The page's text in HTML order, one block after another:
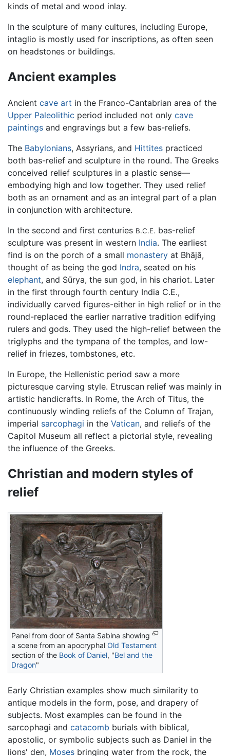
kinds of metal and wood inlay.
In the sculpture of many cultures, including Europe,
intaglio is mostly used for inscriptions, as often seen
on headstones or buildings.
Ancient examples
Ancient cave art in the Franco-Cantabrian area of the
Upper Paleolithic period included not only cave
paintings and engravings but a few bas-reliefs.
The Babylonians, Assyrians, and Hittites practiced
both bas-relief and sculpture in the round. The Greeks
conceived relief sculptures in a plastic sense—
embodying high and low together. They used relief
both as an ornament and as an integral part of a plan
in conjunction with architecture.
In the second and first centuries B.C.E. bas-relief
sculpture was present in western India. The earliest
find is on the porch of a small monastery at Bhājā,
thought of as being the god Indra, seated on his
elephant, and Sūrya, the sun god, in his chariot. Later
in the first through fourth century India C.E.,
individually carved figures-either in high relief or in the
round-replaced the earlier narrative tradition edifying
rulers and gods. They used the high-relief between the
triglyphs and the tympana of the temples, and low-
relief in friezes, tombstones, etc.
In Europe, the Hellenistic period saw a more
picturesque carving style. Etruscan relief was mainly in
artistic handicrafts. In Rome, the Arch of Titus, the
continuously winding reliefs of the Column of Trajan,
imperial sarcophagi in the Vatican, and reliefs of the
Capitol Museum all reflect a pictorial style, revealing
the influence of the Greeks.
Christian and modern styles of
relief
Panel from door of Santa Sabina showing
a scene from an apocryphal Old Testament
section of the Book of Daniel, "Bel and the
Dragon"
Early Christian examples show much similarity to
antique models in the form, pose, and drapery of
subjects. Most examples can be found in the
sarcophagi and catacomb burials with biblical,
apostolic, or symbolic subjects such as Daniel in the
lions' den, Moses bringing water from the rock, the